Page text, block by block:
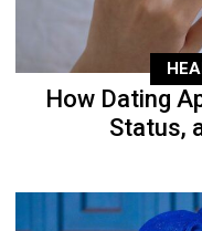
How Dating
Status,